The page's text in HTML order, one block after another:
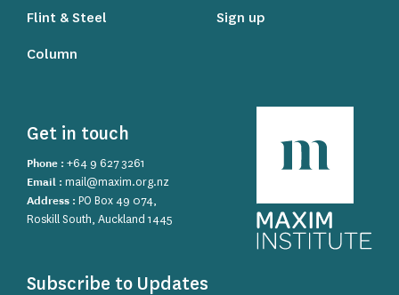
Flint & Steel
Column
Sign up
Get in touch
Phone : +64 9 627 3261
Email : mail@maxim.org.nz
Address : PO Box 49 074,
Roskill South, Auckland 1445
Subscribe to Updates